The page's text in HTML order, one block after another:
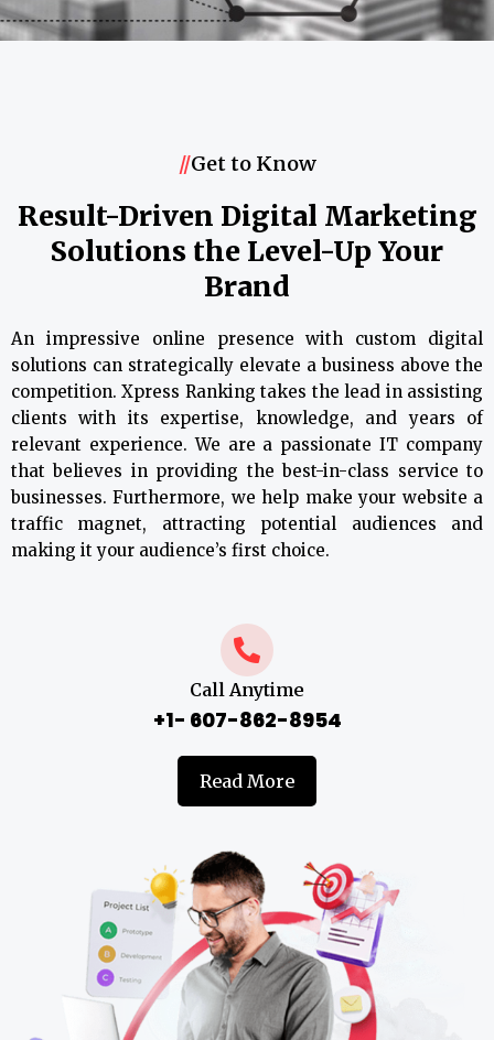
//Get to Know
Result-Driven Digital Marketing
Solutions the Level-Up Your
Brand
An impressive online presence with custom digital
solutions can strategically elevate a business above the
competition. Xpress Ranking takes the lead in assisting
clients with its expertise, knowledge, and years of
relevant experience. We are a passionate IT company
that believes in providing the best-in-class service to
businesses. Furthermore, we help make your website a
traffic magnet, attracting potential audiences and
making it your audience’s first choice.
Call Anytime
+1- 607-862-8954
Read More